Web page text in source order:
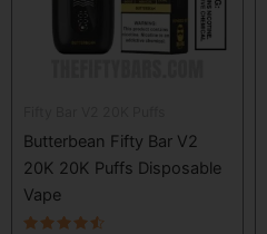
Butterbean Fifty Bar V2
20K 20K Puffs Disposable
Vape